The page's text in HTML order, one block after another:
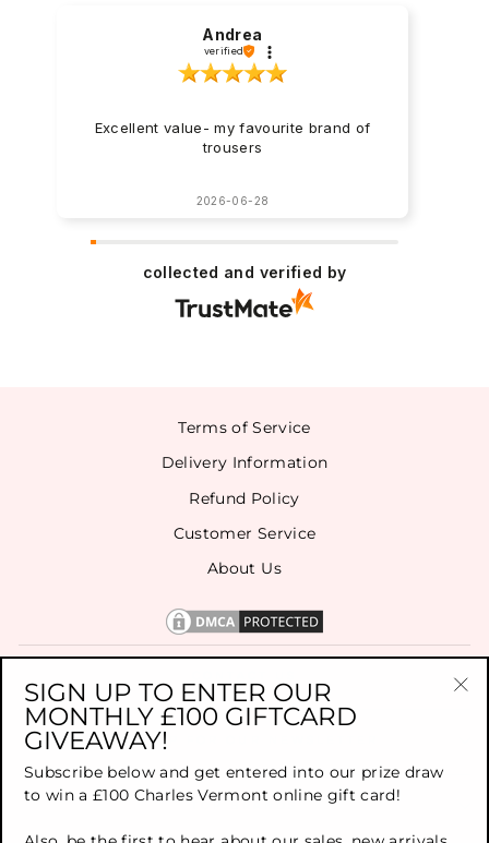
Andrea
verified
Excellent value- my favourite brand of
trousers
2026-06-28
collected and verified by
Terms of Service
Delivery Information
Refund Policy
Customer Service
About Us
SIGN UP FOR OUR NEWSLETTER
TOP BRANDS
SIGN UP TO ENTER OUR
MONTHLY £100 GIFTCARD
GIVEAWAY!
Subscribe below and get entered into our prize draw
to win a £100 Charles Vermont online gift card!